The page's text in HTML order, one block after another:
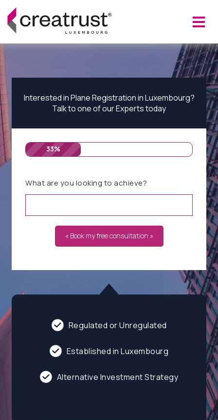
Regulated or Unregulated
Established in Luxembourg
Alternative Investment Strategy
Interested in Plane Registration in Luxembourg?
Talk to one of our Experts today
33%
What are you looking to achieve?
« Book my free consultation »